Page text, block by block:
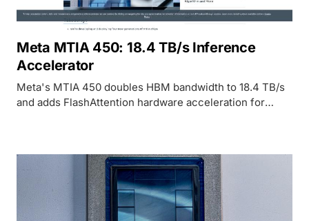
Meta MTIA 450: 18.4 TB/s Inference
Accelerator
Meta's MTIA 450 doubles HBM bandwidth to 18.4 TB/s
and adds FlashAttention hardware acceleration for